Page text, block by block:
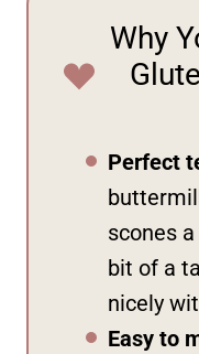
Why
Perfect
scones
bit of a
nicely
Easy to